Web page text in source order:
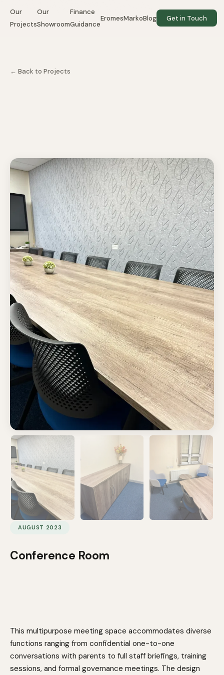
Our
Projects
Our
Showroom
Finance
Guidance
EromesMarkoBlog Get in Touch
← Back to Projects
AUGUST 2023
Conference Room
This multipurpose meeting space accommodates diverse
functions ranging from confidential one-to-one
conversations with parents to full staff briefings, training
sessions, and formal governance meetings. The design